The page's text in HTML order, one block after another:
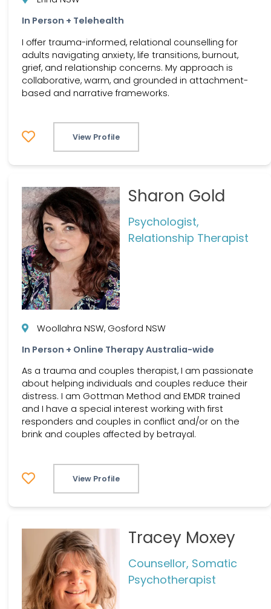
In Person + Telehealth
I offer trauma-informed, relational counselling for
adults navigating anxiety, life transitions, burnout,
grief, and relationship concerns. My approach is
collaborative, warm, and grounded in attachment-
based and narrative frameworks.
View Profile
Sharon Gold
Psychologist,
Relationship Therapist
Woollahra NSW, Gosford NSW
In Person + Online Therapy Australia-wide
As a trauma and couples therapist, I am passionate
about helping individuals and couples reduce their
distress. I am Gottman Method and EMDR trained
and I have a special interest working with first
responders and couples in conflict and/or on the
brink and couples affected by betrayal.
View Profile
Tracey Moxey
Counsellor, Somatic
Psychotherapist